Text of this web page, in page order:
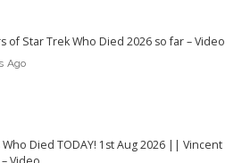
of Star Trek Who Died 2026 so far – Video
Ago
Who Died TODAY! 1st Aug 2026 || Vincent